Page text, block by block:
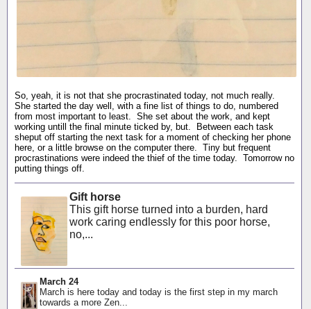
So, yeah, it is not that she procrastinated today, not much really.
She started the day well, with a fine list of things to do, numbered
from most important to least. She set about the work, and kept
working untill the final minute ticked by, but. Between each task
sheput off starting the next task for a moment of checking her phone
here, or a little browse on the computer there. Tiny but frequent
procrastinations were indeed the thief of the time today. Tomorrow no
putting things off.
Gift horse
This gift horse turned into a burden, hard
work caring endlessly for this poor horse,
no,...
March 24
March is here today and today is the first step in my march
towards a more Zen...